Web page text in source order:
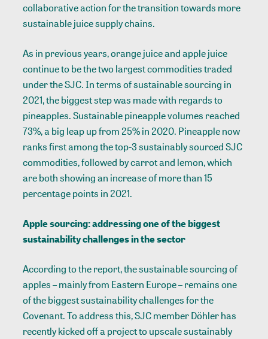
collaborative action for the transition towards more
sustainable juice supply chains.
As in previous years, orange juice and apple juice
continue to be the two largest commodities traded
under the SJC. In terms of sustainable sourcing in
2021, the biggest step was made with regards to
pineapples. Sustainable pineapple volumes reached
73%, a big leap up from 25% in 2020. Pineapple now
ranks first among the top-3 sustainably sourced SJC
commodities, followed by carrot and lemon, which
are both showing an increase of more than 15
percentage points in 2021.
Apple sourcing: addressing one of the biggest
sustainability challenges in the sector
According to the report, the sustainable sourcing of
apples – mainly from Eastern Europe – remains one
of the biggest sustainability challenges for the
Covenant. To address this, SJC member Döhler has
recently kicked off a project to upscale sustainably